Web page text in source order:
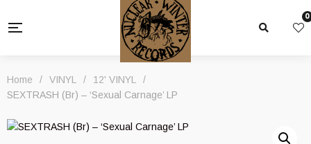
0
Home / VINYL / 12' VINYL
/
SEXTRASH (Br) – ‘Sexual Carnage’ LP